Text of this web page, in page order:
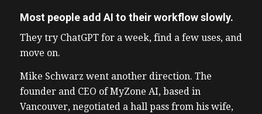
Most people add AI to their workflow slowly.
They try ChatGPT for a week, find a few uses, and
move on.
Mike Schwarz went another direction. The
founder and CEO of MyZone AI, based in
Vancouver, negotiated a hall pass from his wife,